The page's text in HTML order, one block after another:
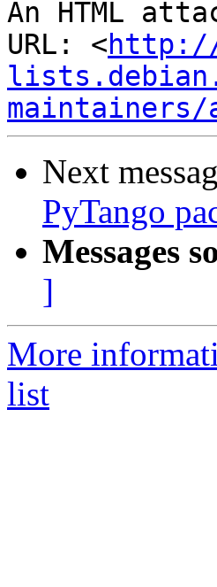
An HTML
URL: <
maintainers/
Next
PyTango
Messages
]
More
list